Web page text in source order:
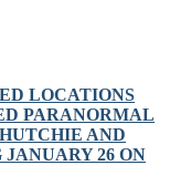
LOCATIONS
PARANORMAL
AND
26 ON